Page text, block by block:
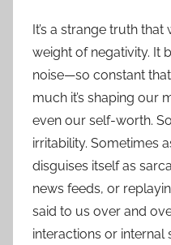
It’s a strange truth
weight of negativity. It
noise—so constant
much it’s shaping our
even our self-worth.
irritability. Sometimes
disguises itself as
news feeds, or
said to us over and
interactions or internal